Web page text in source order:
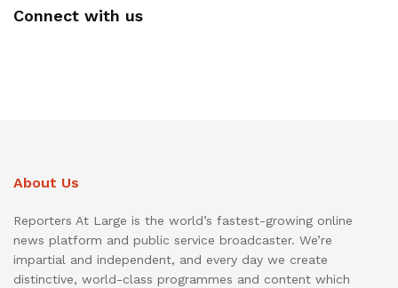
Connect with us
About Us
Reporters At Large is the world’s fastest-growing online
news platform and public service broadcaster. We’re
impartial and independent, and every day we create
distinctive, world-class programmes and content which